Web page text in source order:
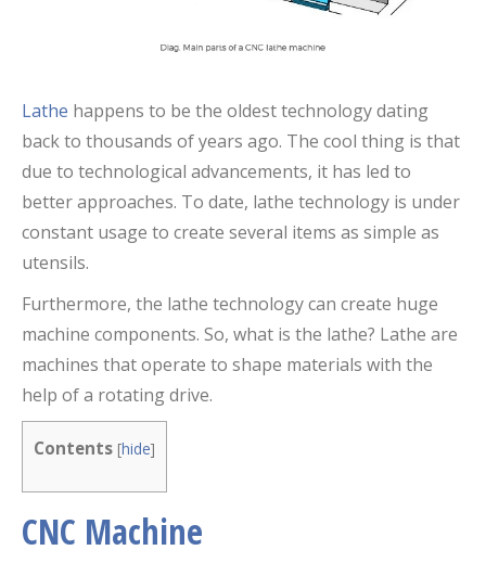
Lathe happens to be the oldest technology dating
back to thousands of years ago. The cool thing is that
due to technological advancements, it has led to
better approaches. To date, lathe technology is under
constant usage to create several items as simple as
utensils.
Furthermore, the lathe technology can create huge
machine components. So, what is the lathe? Lathe are
machines that operate to shape materials with the
help of a rotating drive.
Contents [hide]
CNC Machine